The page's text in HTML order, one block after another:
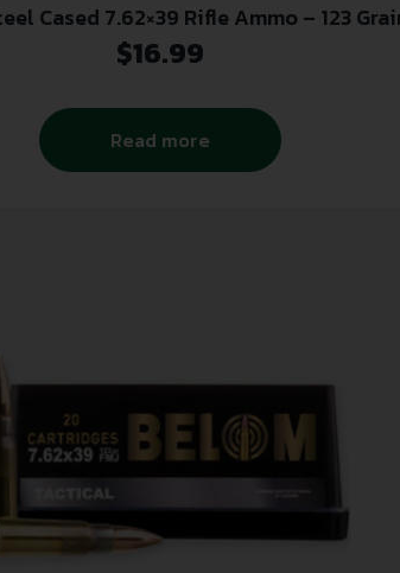
Cased 7.62×39 Rifle Ammo – 123
Box
$16.99
Read more